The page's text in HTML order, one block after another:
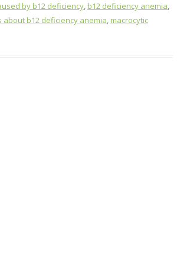
by b12 deficiency,b12 deficiency anemia,
about b12 deficiency anemia,macrocytic